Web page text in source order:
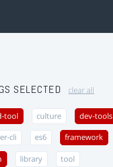
SELECTED clear all
tool culture dev-tools
cli es6 framework
library tool